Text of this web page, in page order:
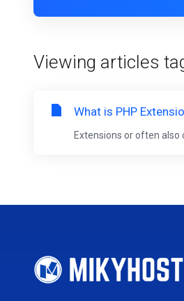
Viewing articles
What is PHP
Extensions or often also